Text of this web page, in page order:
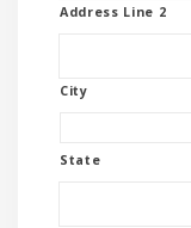
Address Line 2
City
State